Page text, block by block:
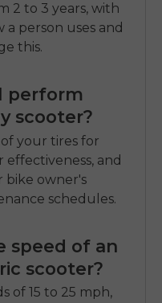
2 to 3 years, with
person uses and
this.
perform
scooter?
your tires for
effectiveness, and
bike owner's
schedules.
speed of an
scooter?
of 15 to 25 mph,